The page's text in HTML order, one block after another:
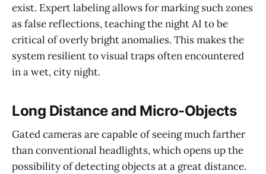
exist. Expert labeling allows for marking such zones
as false reflections, teaching the night AI to be
critical of overly bright anomalies. This makes the
system resilient to visual traps often encountered
in a wet, city night.
Long Distance and Micro-Objects
Gated cameras are capable of seeing much farther
than conventional headlights, which opens up the
possibility of detecting objects at a great distance.